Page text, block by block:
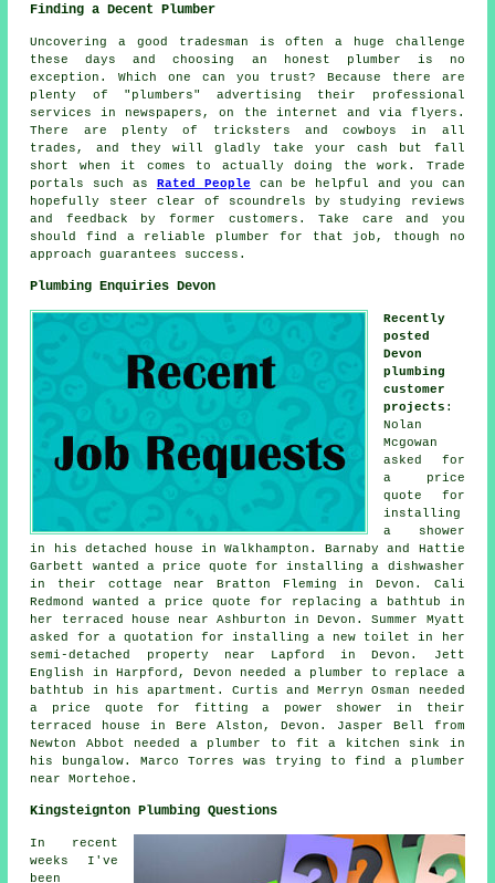
Finding a Decent Plumber
Uncovering a good tradesman is often a huge challenge
these days and choosing an honest plumber is no
exception. Which one can you trust? Because there are
plenty of "plumbers" advertising their professional
services in newspapers, on the internet and via flyers.
There are plenty of tricksters and cowboys in all
trades, and they will gladly take your cash but fall
short when it comes to actually doing the work. Trade
portals such as Rated People can be helpful and you can
hopefully steer clear of scoundrels by studying reviews
and feedback by former customers. Take care and you
should find a reliable plumber for that job, though no
approach guarantees success.
Plumbing Enquiries Devon
Recently
posted
Devon
plumbing
customer
projects :
Nolan
Mcgowan
asked for
a price
quote for
installing
a shower
in his detached house in Walkhampton. Barnaby and Hattie
Garbett wanted a price quote for installing a dishwasher
in their cottage near Bratton Fleming in Devon. Cali
Redmond wanted a price quote for replacing a bathtub in
her terraced house near Ashburton in Devon. Summer Myatt
asked for a quotation for installing a new toilet in her
semi-detached property near Lapford in Devon. Jett
English in Harpford, Devon needed a plumber to replace a
bathtub in his apartment. Curtis and Merryn Osman needed
a price quote for fitting a power shower in their
terraced house in Bere Alston, Devon. Jasper Bell from
Newton Abbot needed a plumber to fit a kitchen sink in
his bungalow. Marco Torres was trying to find a plumber
near
Mortehoe.
Kingsteignton Plumbing Questions
In recent
weeks I've
been